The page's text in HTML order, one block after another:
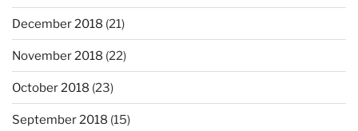
December 2018 (21)
November 2018 (22)
October 2018 (23)
September 2018 (15)